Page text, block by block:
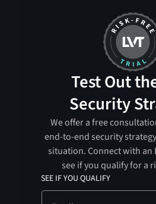
Test Out
Security
We offer a free
end-to-end security
situation. Connect with an
see if you qualify for a
SEE IF YOU QUALIFY